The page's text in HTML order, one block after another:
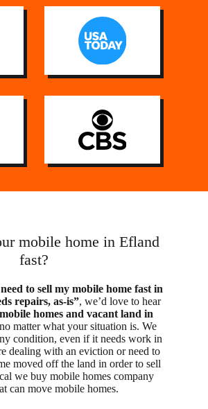
mobile home in Efland
fast?
to sell my mobile home fast in
repairs, as-is”, we’d love to hear
homes and vacant land in
matter what your situation is. We
condition, even if it needs work in
dealing with an eviction or need to
moved off the land in order to sell
we buy mobile homes company
can move mobile homes.